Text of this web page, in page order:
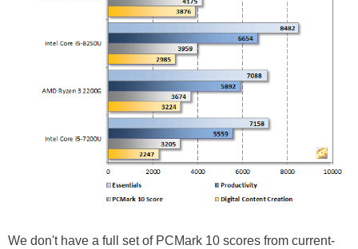
We don't have a full set of PCMark 10 scores from current-